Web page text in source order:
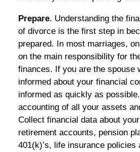
Prepare. Understanding the
of divorce is the first step in
prepared. In most marriages,
on the main responsibility for
finances. If you are the spouse
informed about your financial
informed as quickly as
accounting of all your assets
Collect financial data about
retirement accounts, pension
401(k)’s, life insurance policies